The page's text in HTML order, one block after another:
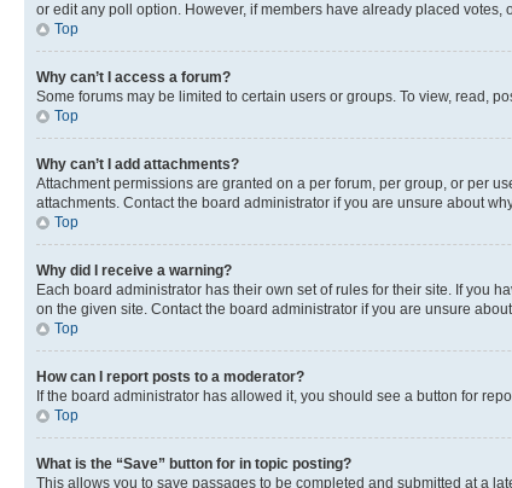
or edit any poll option. However, if members have already placed
Top
Why can’t I access a forum?
Some forums may be limited to certain users or groups. To view, read,
Top
Why can’t I add attachments?
Attachment permissions are granted on a per forum, per group, or per
attachments. Contact the board administrator if you are unsure about
Top
Why did I receive a warning?
Each board administrator has their own set of rules for their site. If you
on the given site. Contact the board administrator if you are unsure
Top
How can I report posts to a moderator?
If the board administrator has allowed it, you should see a button for
Top
What is the “Save” button for in topic posting?
This allows you to save passages to be completed and submitted at a